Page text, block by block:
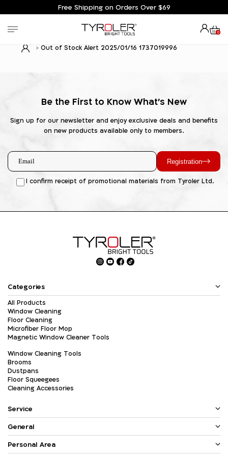
Free Shipping on Orders Over $69
0
Out of Stock Alert 2025/01/16 1737019996
Be the First to Know What's New
Sign up for our newsletter and enjoy exclusive deals and benefits
on new products available only to members.
Registration
I confirm receipt of promotional materials from Tyroler Ltd.
Categories
All Products
Window Cleaning
Floor Cleaning
Microfiber Floor Mop
Magnetic Window Cleaner Tools
Window Cleaning Tools
Brooms
Dustpans
Floor Squeegees
Cleaning Accessories
Service
General
Personal Area